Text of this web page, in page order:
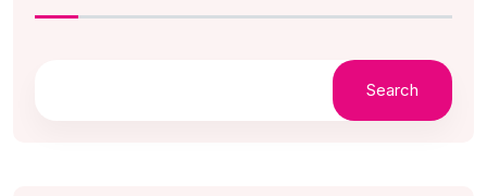
Search